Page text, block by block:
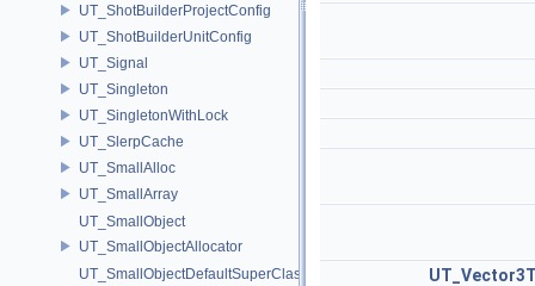
UT_ShotBuilderProjectConfig
UT_ShotBuilderUnitConfig
UT_Signal
UT_Singleton
UT_SingletonWithLock
UT_SlerpCache
UT_SmallAlloc
UT_SmallArray
UT_SmallObject
UT_SmallObjectAllocator
UT_SmallObjectDefaultSuperClass